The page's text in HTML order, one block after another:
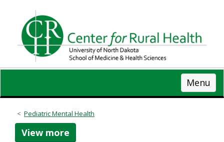
content
Menu
Pediatric Mental Health
View more